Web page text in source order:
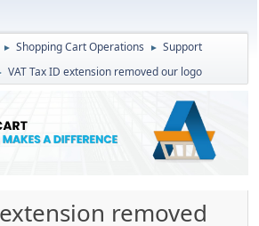
► Shopping Cart Operations ► Support
VAT Tax ID extension removed our logo
removed